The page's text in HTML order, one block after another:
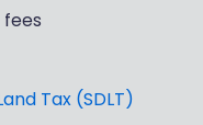
Tax (SDLT)